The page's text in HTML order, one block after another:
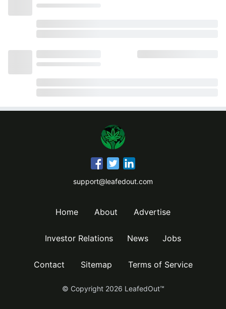
support@leafedout.com
Home About Advertise
Investor Relations News Jobs
Contact Sitemap Terms of Service
© Copyright 2026 LeafedOut™